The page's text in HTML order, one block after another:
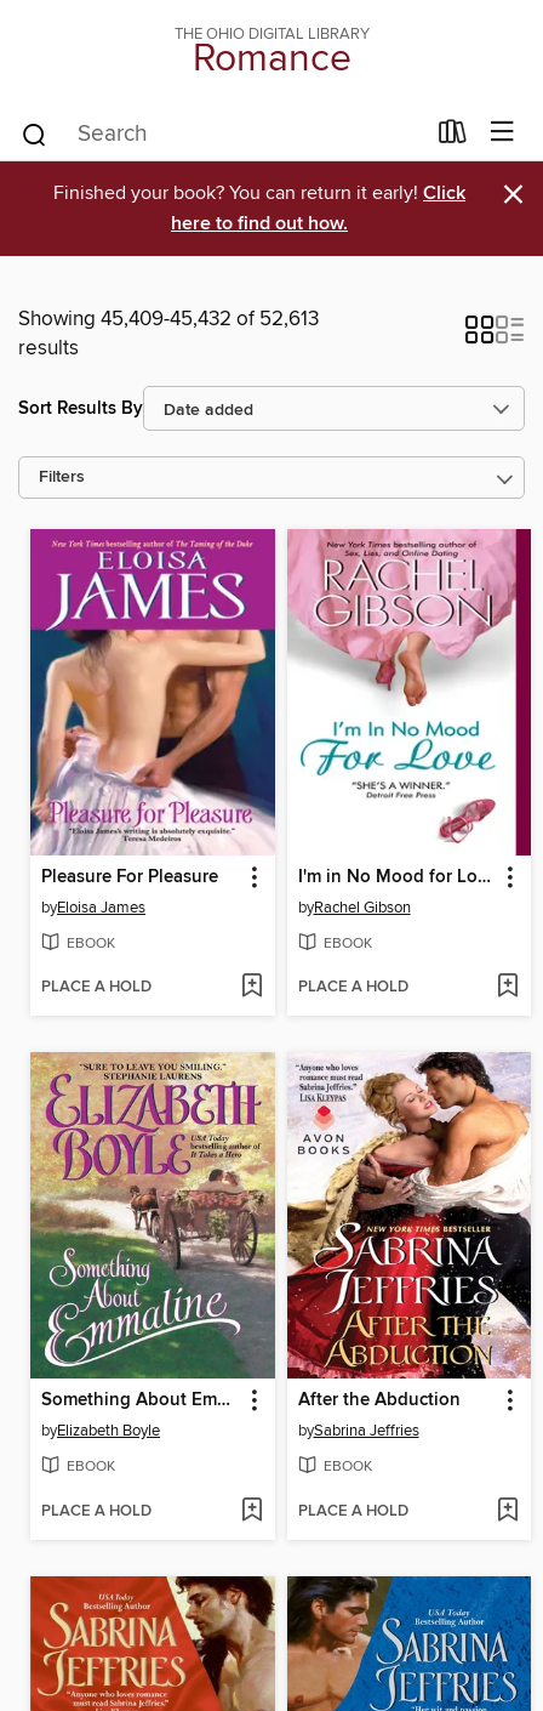
THE OHIO DIGITAL LIBRARY
Romance
Finished your book? You can return it early! Click
here to find out how.
×
Showing 45,409-45,432 of 52,613
results
Sort Results By
Filters
Pleasure For Pleasure
byEloisa James
EBOOK
PLACE A HOLD
I'm in No Mood for Love
byRachel Gibson
EBOOK
PLACE A HOLD
Something About Emmaline
byElizabeth Boyle
EBOOK
PLACE A HOLD
After the Abduction
bySabrina Jeffries
EBOOK
PLACE A HOLD